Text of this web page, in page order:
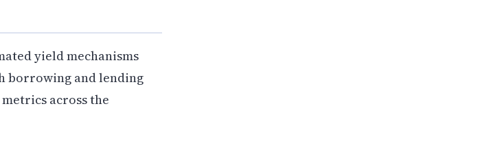
yield mechanisms
borrowing and lending
across the